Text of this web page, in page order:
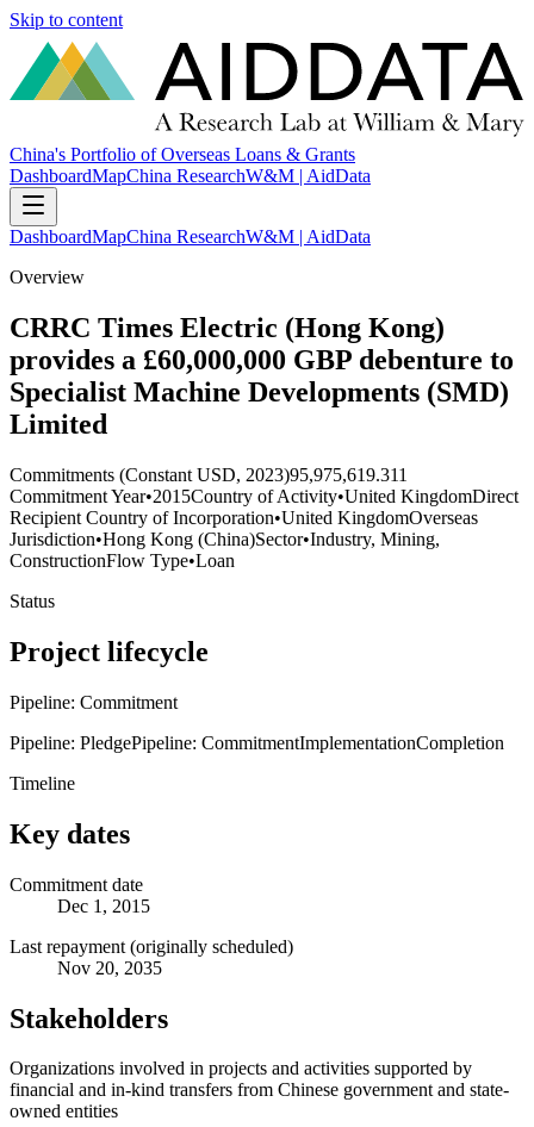
Skip to content
China's Portfolio of Overseas Loans & Grants
DashboardMapChina ResearchW&M | AidData
DashboardMapChina ResearchW&M | AidData
Overview
CRRC Times Electric (Hong Kong)
provides a £60,000,000 GBP debenture to
Specialist Machine Developments (SMD)
Limited
Commitments (Constant USD, 2023)95,975,619.311
Commitment Year•2015Country of Activity•United KingdomDirect
Recipient Country of Incorporation•United KingdomOverseas
Jurisdiction•Hong Kong (China)Sector•Industry, Mining,
ConstructionFlow Type•Loan
Status
Project lifecycle
Pipeline: Commitment
Pipeline: PledgePipeline: CommitmentImplementationCompletion
Timeline
Key dates
Commitment date
Dec 1, 2015
Last repayment (originally scheduled)
Nov 20, 2035
Stakeholders
Organizations involved in projects and activities supported by
financial and in-kind transfers from Chinese government and state-
owned entities